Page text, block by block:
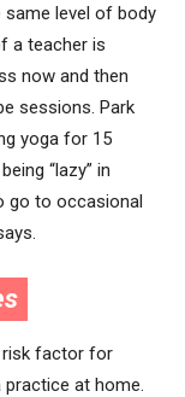
same level of body
a teacher is
now and then
sessions. Park
yoga for 15
“lazy” in
go to occasional
risk factor for
at home.